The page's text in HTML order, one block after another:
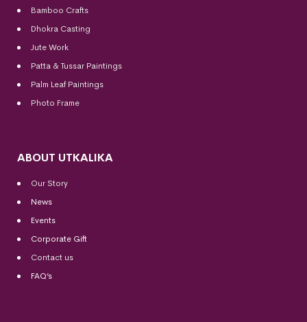
Bamboo Crafts
Dhokra Casting
Jute Work
Patta & Tussar Paintings
Palm Leaf Paintings
Photo Frame
ABOUT UTKALIKA
Our Story
News
Events
Corporate Gift
Contact us
FAQ’s